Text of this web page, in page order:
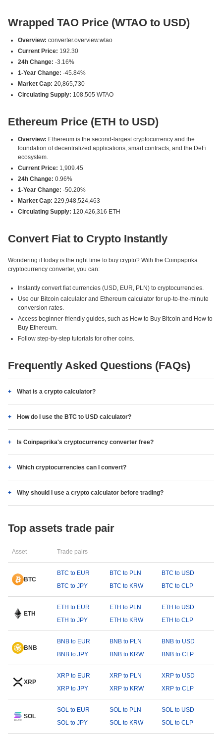
Wrapped TAO Price (WTAO to USD)
Overview: converter.overview.wtao
Current Price: 192.30
24h Change: -3.16%
1-Year Change: -45.84%
Market Cap: 20,865,730
Circulating Supply: 108,505 WTAO
Ethereum Price (ETH to USD)
Overview: Ethereum is the second-largest cryptocurrency and the
foundation of decentralized applications, smart contracts, and the DeFi
ecosystem.
Current Price: 1,909.45
24h Change: 0.96%
1-Year Change: -50.20%
Market Cap: 229,948,524,463
Circulating Supply: 120,426,316 ETH
Convert Fiat to Crypto Instantly
Wondering if today is the right time to buy crypto? With the Coinpaprika
cryptocurrency converter, you can:
Instantly convert fiat currencies (USD, EUR, PLN) to cryptocurrencies.
Use our Bitcoin calculator and Ethereum calculator for up-to-the-minute
conversion rates.
Access beginner-friendly guides, such as How to Buy Bitcoin and How to
Buy Ethereum.
Follow step-by-step tutorials for other coins.
Frequently Asked Questions (FAQs)
What is a crypto calculator?
How do I use the BTC to USD calculator?
Is Coinpaprika's cryptocurrency converter free?
Which cryptocurrencies can I convert?
Why should I use a crypto calculator before trading?
Top assets trade pair
Asset Trade pairs
BTC
BTC to EUR BTC to PLN
BTC to USD
BTC to JPY
BTC to KRW BTC to CLP
ETH
ETH to EUR ETH to PLN
ETH to USD
ETH to JPY
ETH to KRW ETH to CLP
BNB
BNB to EUR BNB to PLN
BNB to USD
BNB to JPY
BNB to KRW BNB to CLP
XRP
XRP to EUR XRP to PLN
XRP to USD
XRP to JPY
XRP to KRW XRP to CLP
SOL
SOL to EUR SOL to PLN
SOL to USD
SOL to JPY
SOL to KRW SOL to CLP